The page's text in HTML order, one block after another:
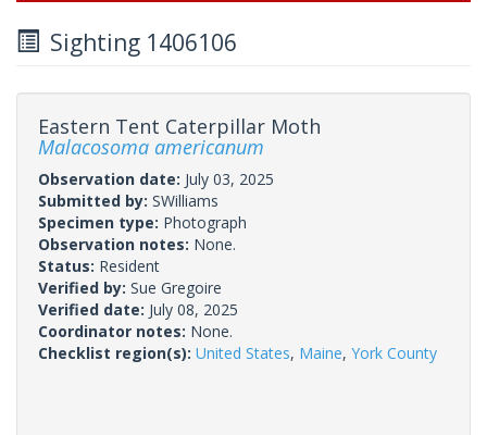
Sighting 1406106
Eastern Tent Caterpillar Moth
Malacosoma americanum
Observation date: July 03, 2025
Submitted by: SWilliams
Specimen type: Photograph
Observation notes: None.
Status: Resident
Verified by: Sue Gregoire
Verified date: July 08, 2025
Coordinator notes: None.
Checklist region(s): United States, Maine, York County